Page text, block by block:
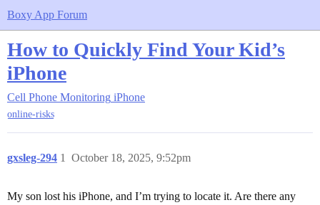
Boxy App Forum
How to Quickly Find Your Kid’s
iPhone
Cell Phone Monitoring iPhone
online-risks
gxsleg-294 October 18, 2025, 9:52pm
1
My son lost his iPhone, and I’m trying to locate it. Are there any